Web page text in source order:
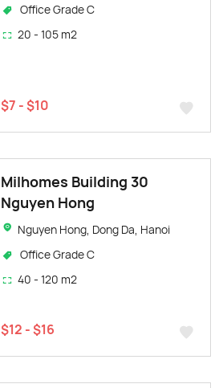
Office Grade C
20 - 105 m2
$7 - $10
Milhomes Building 30
Nguyen Hong
Nguyen Hong, Dong Da, Hanoi
Office Grade C
40 - 120 m2
$12 - $16